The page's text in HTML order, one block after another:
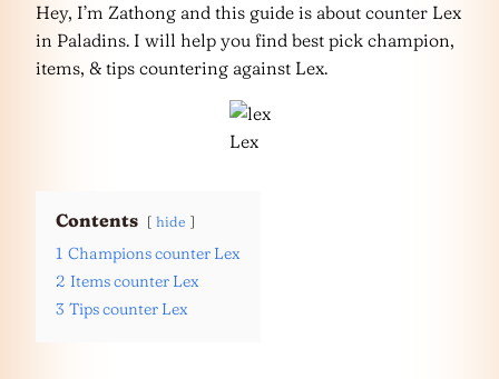
Hey, I’m Zathong and this guide is about counter Lex
in Paladins. I will help you find best pick champion,
items, & tips countering against Lex.
Lex
Contents hide
1 Champions counter Lex
2 Items counter Lex
3 Tips counter Lex